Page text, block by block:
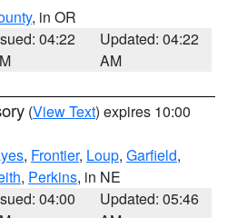
, in OR
04:22
Updated: 04:22
AM
(View Text) expires 10:00
, Frontier, Loup, Garfield,
, Perkins, in NE
04:00
Updated: 05:46